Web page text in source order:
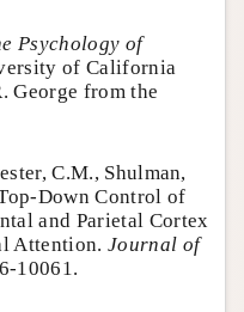
Psychology of
of California
George from the
C.M., Shulman,
Down Control of
and Parietal Cortex
Attention. Journal of
10061.